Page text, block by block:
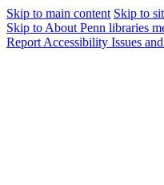
Skip to main content Skip to
Skip to About Penn libraries
Report Accessibility Issues